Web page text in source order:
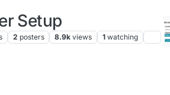
Setup
2 posters 8.9k views 1 watching